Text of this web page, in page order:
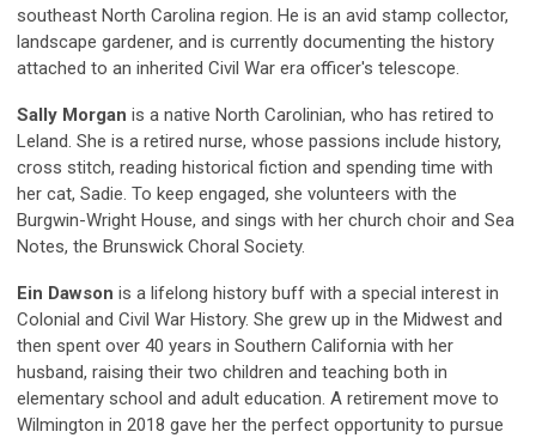
southeast North Carolina region. He is an avid stamp collector,
landscape gardener, and is currently documenting the history
attached to an inherited Civil War era officer's telescope.
Sally Morgan is a native North Carolinian, who has retired to
Leland. She is a retired nurse, whose passions include history,
cross stitch, reading historical fiction and spending time with
her cat, Sadie. To keep engaged, she volunteers with the
Burgwin-Wright House, and sings with her church choir and Sea
Notes, the Brunswick Choral Society.
Ein Dawson is a lifelong history buff with a special interest in
Colonial and Civil War History. She grew up in the Midwest and
then spent over 40 years in Southern California with her
husband, raising their two children and teaching both in
elementary school and adult education. A retirement move to
Wilmington in 2018 gave her the perfect opportunity to pursue